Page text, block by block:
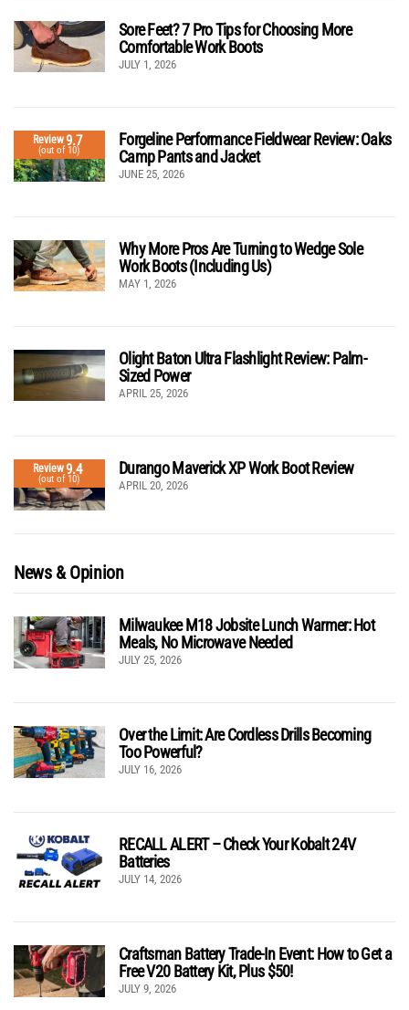
Sore Feet? 7 Pro Tips for Choosing More
Comfortable Work Boots
JULY 1, 2026
Review9.7
(out of 10)
Forgeline Performance Fieldwear Review: Oaks
Camp Pants and Jacket
JUNE 25, 2026
Why More Pros Are Turning to Wedge Sole
Work Boots (Including Us)
MAY 1, 2026
Olight Baton Ultra Flashlight Review: Palm-
Sized Power
APRIL 25, 2026
Review9.4
(out of 10)
Durango Maverick XP Work Boot Review
APRIL 20, 2026
News & Opinion
Milwaukee M18 Jobsite Lunch Warmer: Hot
Meals, No Microwave Needed
JULY 25, 2026
Over the Limit: Are Cordless Drills Becoming
Too Powerful?
JULY 16, 2026
RECALL ALERT – Check Your Kobalt 24V
Batteries
JULY 14, 2026
Craftsman Battery Trade-In Event: How to Get a
Free V20 Battery Kit, Plus $50!
JULY 9, 2026